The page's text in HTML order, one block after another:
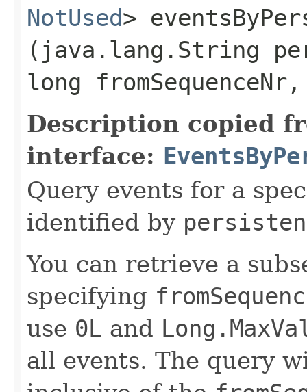
NotUsed>
(java.lang.String
long
Description copied
interface:
Query events for a
identified by
You can retrieve a
specifying
use 0L and
all events. The query